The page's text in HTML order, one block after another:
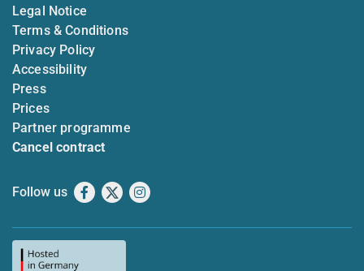
Legal Notice
Terms & Conditions
Privacy Policy
Accessibility
Press
Prices
Partner programme
Cancel contract
Follow us Facebook
X Instagram